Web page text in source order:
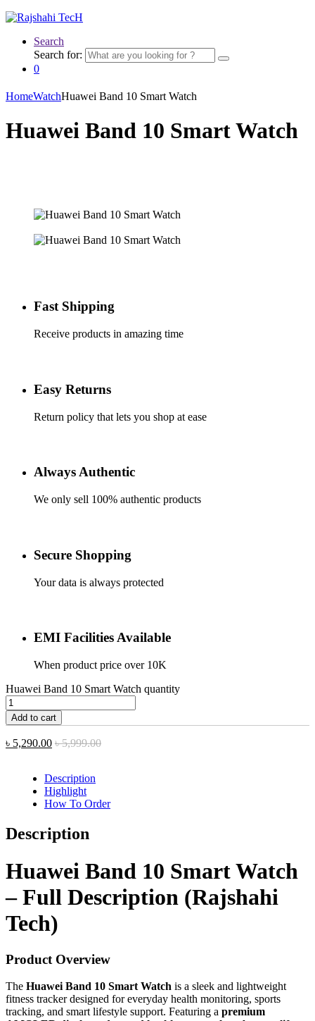
Search
Search for:
0
HomeWatchHuawei Band 10 Smart Watch
Huawei Band 10 Smart Watch
Fast Shipping
Receive products in amazing time
Easy Returns
Return policy that lets you shop at ease
Always Authentic
We only sell 100% authentic products
Secure Shopping
Your data is always protected
EMI Facilities Available
When product price over 10K
৳ 5,290.00 ৳5,999.00
Huawei Band 10 Smart Watch quantity
Add to cart
Description
Highlight
How To Order
Description
Huawei Band 10 Smart Watch
– Full Description (Rajshahi
Tech)
Product Overview
The Huawei Band 10 Smart Watch is a sleek and lightweight
fitness tracker designed for everyday health monitoring, sports
tracking, and smart lifestyle support. Featuring a premium